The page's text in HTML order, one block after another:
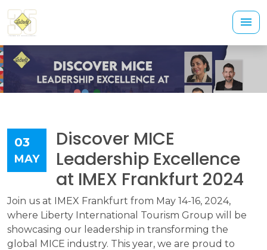
03
MAY
Discover MICE
Leadership Excellence
at IMEX Frankfurt 2024
Join us at IMEX Frankfurt from May 14-16, 2024,
where Liberty International Tourism Group will be
showcasing our leadership in transforming the
global MICE industry. This year, we are proud to